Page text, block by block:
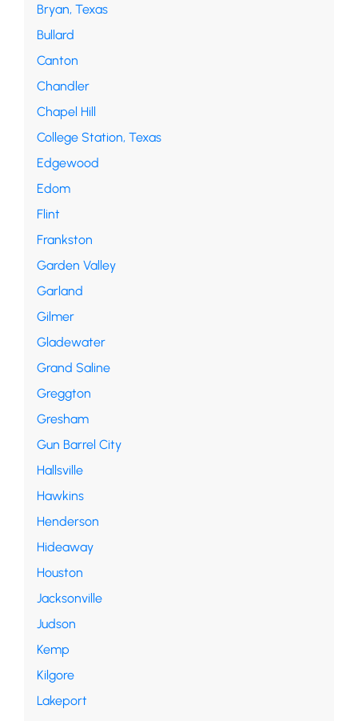
Bryan, Texas
Bullard
Canton
Chandler
Chapel Hill
College Station, Texas
Edgewood
Edom
Flint
Frankston
Garden Valley
Garland
Gilmer
Gladewater
Grand Saline
Greggton
Gresham
Gun Barrel City
Hallsville
Hawkins
Henderson
Hideaway
Houston
Jacksonville
Judson
Kemp
Kilgore
Lakeport